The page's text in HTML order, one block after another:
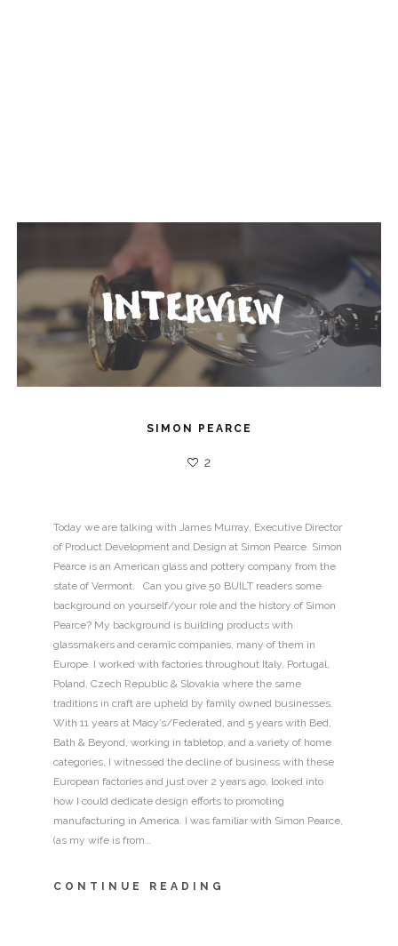
SIMON PEARCE
2
Today we are talking with James Murray, Executive Director
of Product Development and Design at Simon Pearce. Simon
Pearce is an American glass and pottery company from the
state of Vermont. Can you give 50 BUILT readers some
background on yourself/your role and the history of Simon
Pearce? My background is building products with
glassmakers and ceramic companies, many of them in
Europe. I worked with factories throughout Italy, Portugal,
Poland, Czech Republic & Slovakia where the same
traditions in craft are upheld by family owned businesses.
With 11 years at Macy’s/Federated, and 5 years with Bed,
Bath & Beyond, working in tabletop, and a variety of home
categories, I witnessed the decline of business with these
European factories and just over 2 years ago, looked into
how I could dedicate design efforts to promoting
manufacturing in America. I was familiar with Simon Pearce,
(as my wife is from…
CONTINUE READING